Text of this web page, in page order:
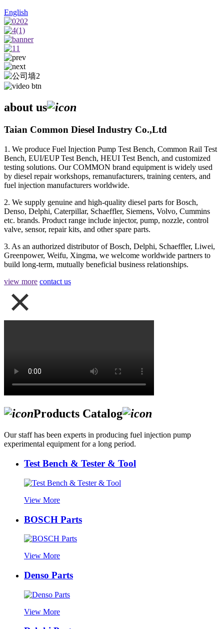
English
about us
Taian Common Diesel Industry Co.,Ltd
1. We produce Fuel Injection Pump Test Bench, Common Rail Test
Bench, EUI/EUP Test Bench, HEUI Test Bench, and customized
testing solutions. Our COMMON brand equipment is widely used
by diesel repair workshops, remanufacturers, training centers, and
fuel injection manufacturers worldwide.
2. We supply genuine and high-quality diesel parts for Bosch,
Denso, Delphi, Caterpillar, Schaeffler, Siemens, Volvo, Cummins
etc. brands. Product range include injector, pump, nozzle, control
valve, sensor, repair kits, and other spare parts.
3. As an authorized distributor of Bosch, Delphi, Schaeffler, Liwei,
Greenpower, Weifu, Xingma, we welcome worldwide partners to
build long-term, mutually beneficial business relationships.
view more contact us
Products Catalog
Our staff has been experts in producing fuel injection pump
experimental equipment for a long period.
Test Bench & Tester & Tool
View More
BOSCH Parts
View More
Denso Parts
View More